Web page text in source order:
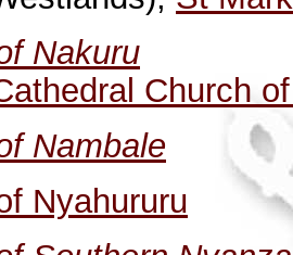
Nakuru
Church
Nambale
Nyahururu